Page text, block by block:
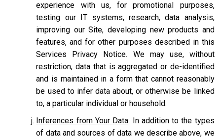
experience with us, for promotional purposes,
testing our IT systems, research, data analysis,
improving our Site, developing new products and
features, and for other purposes described in this
Services Privacy Notice. We may use, without
restriction, data that is aggregated or de-identified
and is maintained in a form that cannot reasonably
be used to infer data about, or otherwise be linked
to, a particular individual or household.
Inferences from Your Data. In addition to the types
of data and sources of data we describe above, we